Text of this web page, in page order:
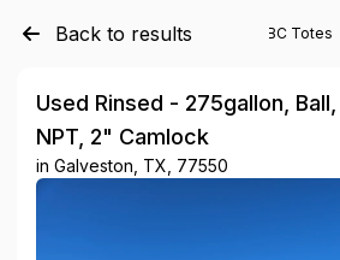
Back to results
Verde Trader Used IBC Totes
Used Rinsed - 275gallon,
NPT, 2" Camlock
in Galveston, TX, 77550